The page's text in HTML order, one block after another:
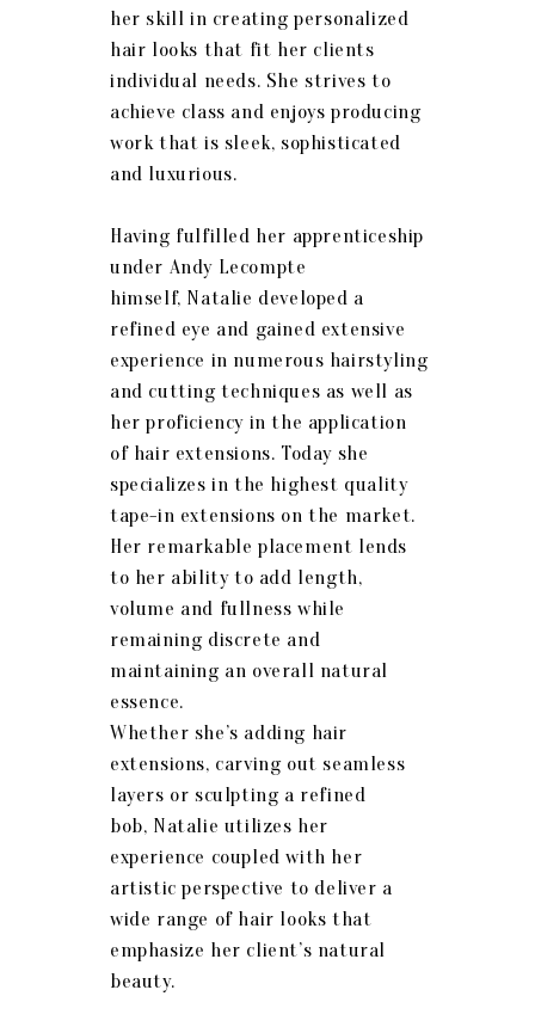
her skill in creating personalized
hair looks that fit her clients
individual needs. She strives to
achieve class and enjoys producing
work that is sleek, sophisticated
and luxurious.
Having fulfilled her apprenticeship
under Andy Lecompte
himself, Natalie developed a
refined eye and gained extensive
experience in numerous hairstyling
and cutting techniques as well as
her proficiency in the application
of hair extensions. Today she
specializes in the highest quality
tape-in extensions on the market.
Her remarkable placement lends
to her ability to add length,
volume and fullness while
remaining discrete and
maintaining an overall natural
essence.
Whether she’s adding hair
extensions, carving out seamless
layers or sculpting a refined
bob, Natalie utilizes her
experience coupled with her
artistic perspective to deliver a
wide range of hair looks that
emphasize her client’s natural
beauty.